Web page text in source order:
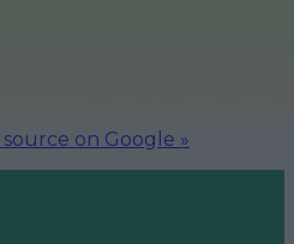
on Google »